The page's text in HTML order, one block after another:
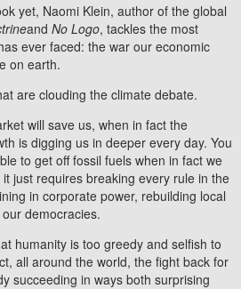
yet, Naomi Klein, author of the global
and No Logo, tackles the most
ever faced: the war our economic
on earth.
are clouding the climate debate.
will save us, when in fact the
is digging us in deeper every day. You
to get off fossil fuels when in fact we
just requires breaking every rule in the
in corporate power, rebuilding local
democracies.
humanity is too greedy and selfish to
all around the world, the fight back for
succeeding in ways both surprising